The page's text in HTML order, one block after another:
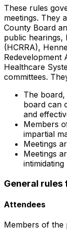
These rules
meetings. They
County Board
public hearings,
(HCRRA),
Redevelopment
Healthcare
committees.
The
board can
and
Members
impartial
Meetings
Meetings
intimidating
General
Attendees
Members of the